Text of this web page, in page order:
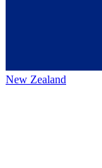
New Zealand